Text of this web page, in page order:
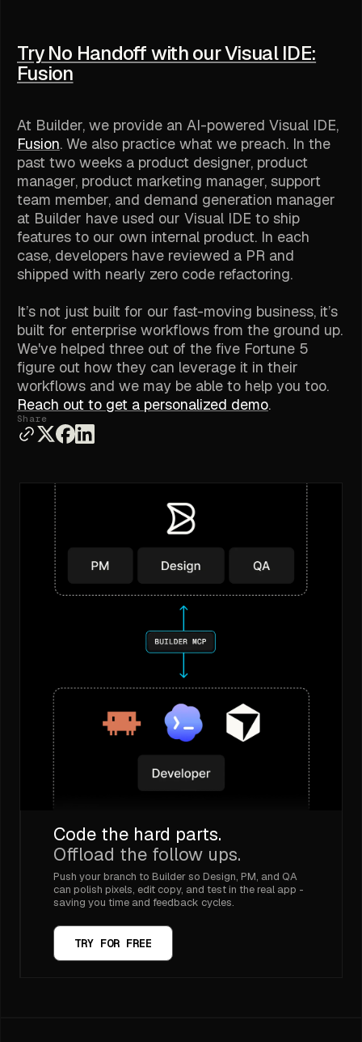
Try No Handoff with our Visual IDE:
Fusion
At Builder, we provide an AI-powered Visual IDE,
Fusion. We also practice what we preach. In the
past two weeks a product designer, product
manager, product marketing manager, support
team member, and demand generation manager
at Builder have used our Visual IDE to ship
features to our own internal product. In each
case, developers have reviewed a PR and
shipped with nearly zero code refactoring.
It’s not just built for our fast-moving business, it’s
built for enterprise workflows from the ground up.
We've helped three out of the five Fortune 5
figure out how they can leverage it in their
workflows and we may be able to help you too.
Reach out to get a personalized demo.
Share
Code the hard parts.
Offload the follow ups.
Push your branch to Builder so Design, PM, and QA
can polish pixels, edit copy, and test in the real app -
saving you time and feedback cycles.
TRY FOR FREE